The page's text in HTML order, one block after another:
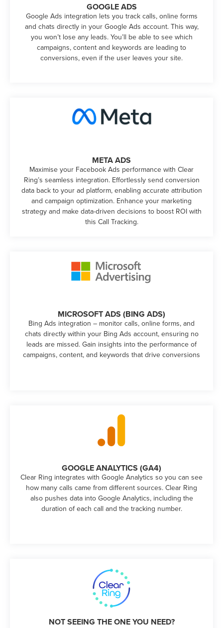
GOOGLE ADS
Google Ads integration lets you track calls, online forms
and chats directly in your Google Ads account. This way,
you won’t lose any leads. You’ll be able to see which
campaigns, content and keywords are leading to
conversions, even if the user leaves your site.
META ADS
Maximise your Facebook Ads performance with Clear
Ring’s seamless integration. Effortlessly send conversion
data back to your ad platform, enabling accurate attribution
and campaign optimization. Enhance your marketing
strategy and make data-driven decisions to boost ROI with
this Call Tracking.
MICROSOFT ADS (BING ADS)
Bing Ads integration – monitor calls, online forms, and
chats directly within your Bing Ads account, ensuring no
leads are missed. Gain insights into the performance of
campaigns, content, and keywords that drive conversions
GOOGLE ANALYTICS (GA4)
Clear Ring integrates with Google Analytics so you can see
how many calls came from different sources. Clear Ring
also pushes data into Google Analytics, including the
duration of each call and the tracking number.
NOT SEEING THE ONE YOU NEED?